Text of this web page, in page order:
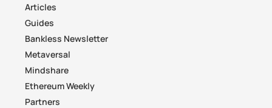
Articles
Guides
Bankless Newsletter
Metaversal
Mindshare
Ethereum Weekly
Partners